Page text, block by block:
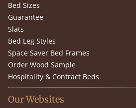
Bed Sizes
Guarantee
Slats
Bed Leg Styles
Space Saver Bed Frames
Order Wood Sample
Hospitality & Contract Beds
Our Websites